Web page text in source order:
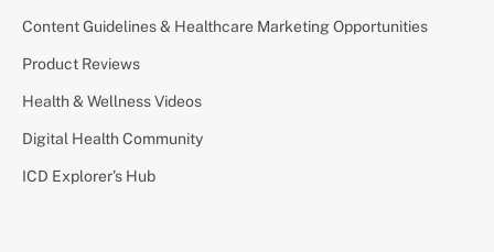
Content Guidelines & Healthcare Marketing Opportunities
Product Reviews
Health & Wellness Videos
Digital Health Community
ICD Explorer’s Hub